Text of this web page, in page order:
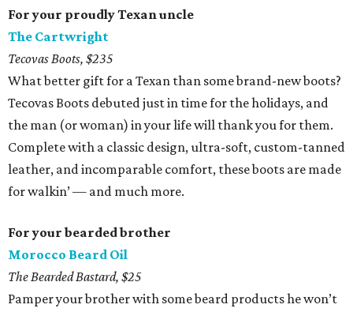
For your proudly Texan uncle
The Cartwright
Tecovas Boots, $235
What better gift for a Texan than some brand-new boots?
Tecovas Boots debuted just in time for the holidays, and
the man (or woman) in your life will thank you for them.
Complete with a classic design, ultra-soft, custom-tanned
leather, and incomparable comfort, these boots are made
for walkin’ — and much more.
For your bearded brother
Morocco Beard Oil
The Bearded Bastard, $25
Pamper your brother with some beard products he won’t